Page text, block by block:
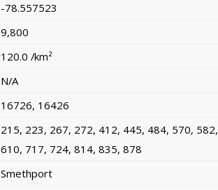
-78.557523
9,800
120.0 /km²
N/A
16726, 16426
215, 223, 267, 272, 412, 445, 484, 570, 582,
610, 717, 724, 814, 835, 878
Smethport